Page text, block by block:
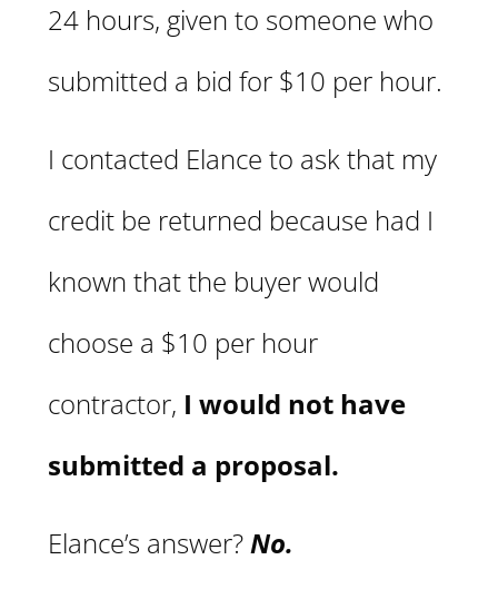
24 hours, given to someone who
submitted a bid for $10 per hour.
I contacted Elance to ask that my
credit be returned because had I
known that the buyer would
choose a $10 per hour
contractor, I would not have
submitted a proposal.
Elance’s answer?No.